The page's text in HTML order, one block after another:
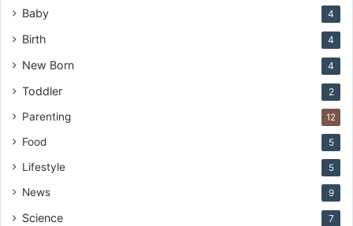
Baby 4
Birth 4
New Born 4
Toddler 2
Parenting 12
Food 5
Lifestyle 5
News 9
Science 7